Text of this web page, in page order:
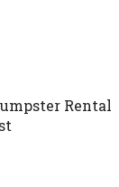
Rental